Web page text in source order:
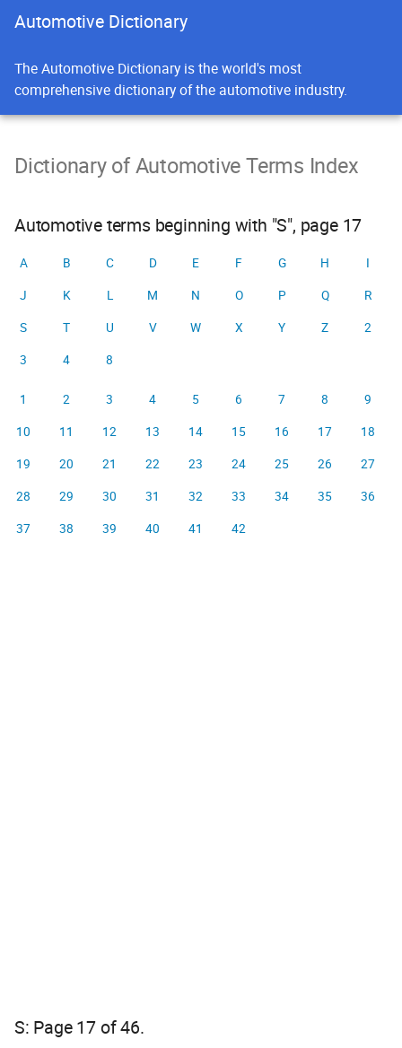
Automotive Dictionary
The Automotive Dictionary is the world's most
comprehensive dictionary of the automotive industry.
Dictionary of Automotive Terms Index
Automotive terms beginning with "S", page 17
A B C D E F G H
I
J
K L M N O P Q
R
S
T U V W X Y Z
2
3
4 8
1 2 3 4 5 6 7 8
9
10
11 12 13 14 15 16 17
18
19
20 21 22 23 24 25 26
27
28
29 30 31 32 33 34 35
36
37
38 39 40 41 42
S: Page 17 of 46.